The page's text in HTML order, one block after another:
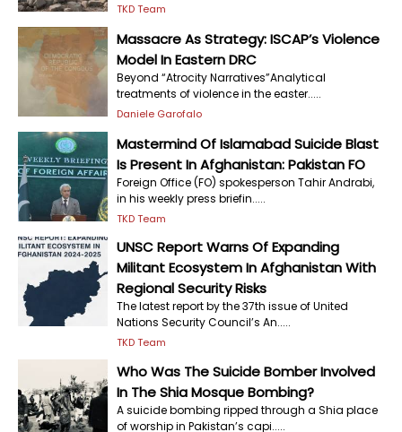
TKD Team
Massacre As Strategy: ISCAP’s Violence
Model In Eastern DRC
Beyond “Atrocity Narratives”Analytical
treatments of violence in the easter.....
Daniele Garofalo
Mastermind Of Islamabad Suicide Blast
Is Present In Afghanistan: Pakistan FO
Foreign Office (FO) spokesperson Tahir Andrabi,
in his weekly press briefin.....
TKD Team
UNSC Report Warns Of Expanding
Militant Ecosystem In Afghanistan With
Regional Security Risks
The latest report by the 37th issue of United
Nations Security Council’s An.....
TKD Team
Who Was The Suicide Bomber Involved
In The Shia Mosque Bombing?
A suicide bombing ripped through a Shia place
of worship in Pakistan’s capi.....